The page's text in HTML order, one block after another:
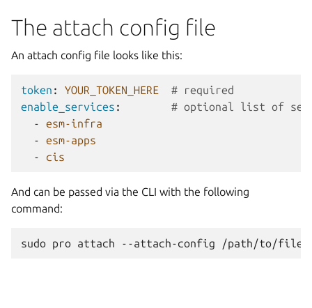
The attach config file
An attach config file looks like this:
token : YOUR_TOKEN_HERE
# required
enable_services :
# optional list of
-
esm-infra
-
esm-apps
-
cis
And can be passed via the CLI with the following
command:
sudo pro attach --attach-config